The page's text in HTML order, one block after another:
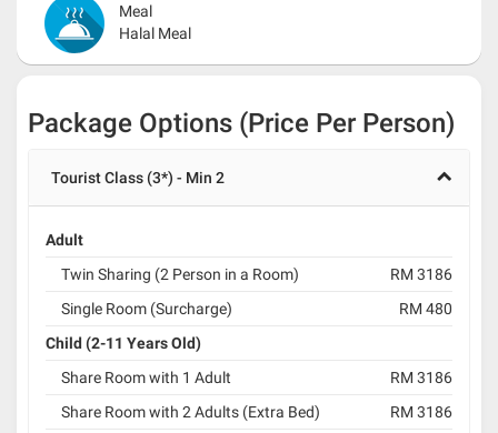
Meal
Halal Meal
Package Options (Price Per Person)
Tourist Class (3*) - Min 2
Adult
Twin Sharing (2 Person in a Room)
RM 3186
Single Room (Surcharge)
RM 480
Child (2-11 Years Old)
Share Room with 1 Adult
RM 3186
Share Room with 2 Adults (Extra Bed)
RM 3186